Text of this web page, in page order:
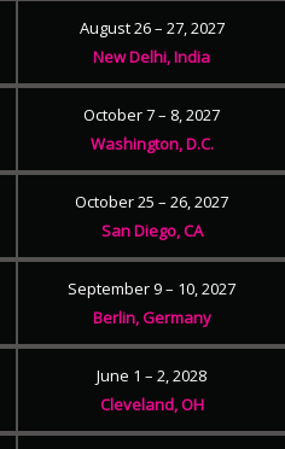
August 26 – 27, 2027
New Delhi, India
October 7 – 8, 2027
Washington, D.C.
October 25 – 26, 2027
San Diego, CA
September 9 – 10, 2027
Berlin, Germany
June 1 – 2, 2028
Cleveland, OH